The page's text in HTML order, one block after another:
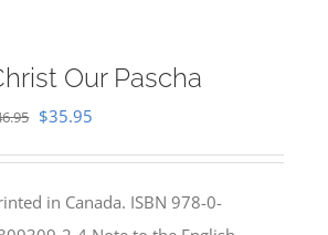
Our Pascha
Original
$46.95.
$35.95
$35.95.
in Canada. ISBN 978-0-